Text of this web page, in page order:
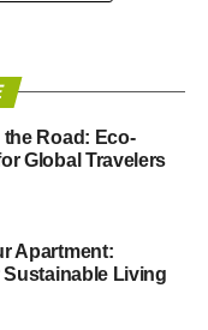
provided easy
immediately, and
you’re
mileage, limit
The idea is
(no physical
Road: Eco-
Global Travelers
Apartment:
Sustainable Living